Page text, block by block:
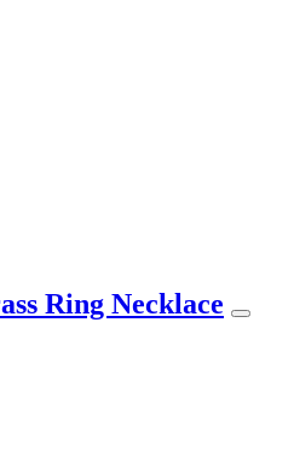
Ring Necklace